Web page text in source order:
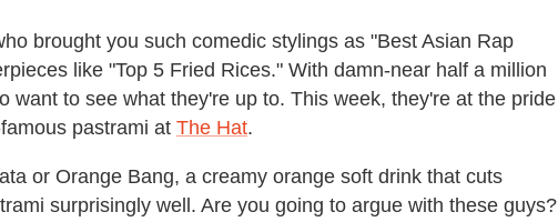
brought you such comedic stylings as "Best Asian Rap
like "Top 5 Fried Rices." With damn-near half a million
want to see what they're up to. This week, they're at the pride
pastrami at The Hat.
or Orange Bang, a creamy orange soft drink that cuts
surprisingly well. Are you going to argue with these guys?